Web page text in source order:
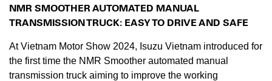
NMR SMOOTHER AUTOMATED MANUAL
TRANSMISSION TRUCK: EASY TO DRIVE AND SAFE
At Vietnam Motor Show 2024, Isuzu Vietnam introduced for
the first time the NMR Smoother automated manual
transmission truck aiming to improve the working